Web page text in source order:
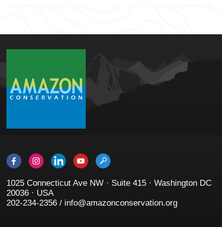
1025 Connecticut Ave NW · Suite 415 · Washington DC
20036 · USA
202-234-2356 / info@amazonconservation.org